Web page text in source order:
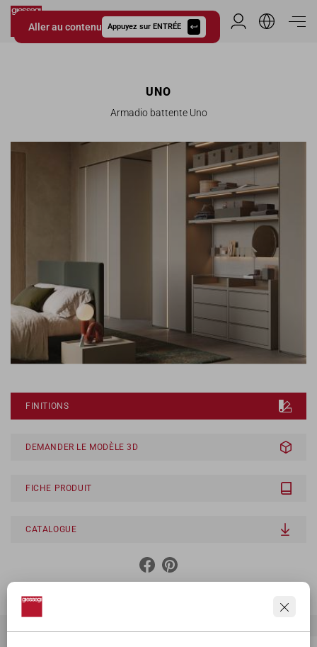
Aller au contenu Appuyez sur ENTRÉE
Giessegi.it
Espace
UNO
Armadio battente Uno
FINITIONS
DEMANDER LE MODÈLE 3D
FICHE PRODUIT
CATALOGUE